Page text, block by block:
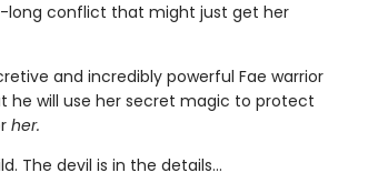
long conflict that might just get her
and incredibly powerful Fae warrior
he will use her secret magic to protect
her.
The devil is in the details...